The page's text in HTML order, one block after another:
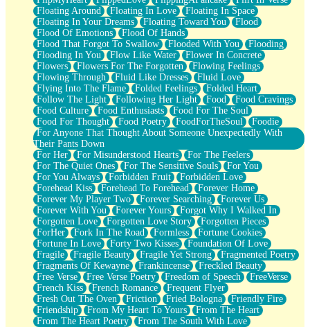
Floating Around
Floating In Love
Floating In Space
Floating In Your Dreams
Floating Toward You
Flood
Flood Of Emotions
Flood Of Hands
Flood That Forgot To Swallow
Flooded With You
Flooding
Flooding In You
Flow Like Water
Flower In Concrete
Flowers
Flowers For The Forgotten
Flowing Feelings
Flowing Through
Fluid Like Dresses
Fluid Love
Flying Into The Flame
Folded Feelings
Folded Heart
Follow The Light
Following Her Light Food
Food Cravings
Food Culture
Food Enthusiasts
Food For The Soul
Food For Thought
Food Poetry FoodForTheSoul
Foodie
For Anyone That Thought About Someone Unexpectedly With
Their Pants Down
For Her
For Misunderstood Hearts
For The Feelers
For The Quiet Ones
For The Sensitive Souls
For You
For You Always
Forbidden Fruit
Forbidden Love
Forehead Kiss
Forehead To Forehead
Forever Home
Forever My Player Two
Forever Searching
Forever Us
Forever With You
Forever Yours
Forgot Why I Walked In
Forgotten Love
Forgotten Love Story
Forgotten Pieces
ForHer
Fork In The Road Formless
Fortune Cookies
Fortune In Love
Forty Two Kisses
Foundation Of Love
Fragile
Fragile Beauty Fragile Yet Strong
Fragmented Poetry
Fragments Of Kewayne
Frankincense
Freckled Beauty
Free Verse
Free Verse Poetry Freedom of Speech
FreeVerse
French Kiss
French Romance
Frequent Flyer
Fresh Out The Oven
Friction Fried Bologna
Friendly Fire
Friendship
From My Heart To Yours
From The Heart
From The Heart Poetry
From The South With Love